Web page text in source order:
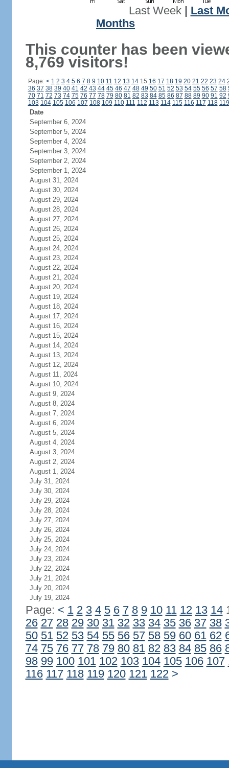
Last Week| Last
Months
This counter has been
8,769 visitors!
Page: < 1 2 3 4 5 6 7 8 9 10 11 12 13 1415 16 17 18 19 20 21 22 23 24
36 37 38 39 40 41 42 43 44 45 46 47 48 49 50 51 52 53 54 55 56 57 58
70 71 72 73 74 75 76 77 78 79 80 81 82 83 84 85 86 87 88 89 90 91 92
103 104 105 106 107 108 109 110 111 112 113 114 115 116 117 118 119
Date
September 6, 2024
September 5, 2024
September 4, 2024
September 3, 2024
September 2, 2024
September 1, 2024
August 31, 2024
August 30, 2024
August 29, 2024
August 28, 2024
August 27, 2024
August 26, 2024
August 25, 2024
August 24, 2024
August 23, 2024
August 22, 2024
August 21, 2024
August 20, 2024
August 19, 2024
August 18, 2024
August 17, 2024
August 16, 2024
August 15, 2024
August 14, 2024
August 13, 2024
August 12, 2024
August 11, 2024
August 10, 2024
August 9, 2024
August 8, 2024
August 7, 2024
August 6, 2024
August 5, 2024
August 4, 2024
August 3, 2024
August 2, 2024
August 1, 2024
July 31, 2024
July 30, 2024
July 29, 2024
July 28, 2024
July 27, 2024
July 26, 2024
July 25, 2024
July 24, 2024
July 23, 2024
July 22, 2024
July 21, 2024
July 20, 2024
July 19, 2024
Page: < 1 2 3 4 5 6 7 8 9 10 11 12 13 14
26 27 28 29 30 31 32 33 34 35 36 37 38
50 51 52 53 54 55 56 57 58 59 60 61 62
74 75 76 77 78 79 80 81 82 83 84 85 86
98 99 100 101 102 103 104 105 106 107
116 117 118 119 120 121 122 >